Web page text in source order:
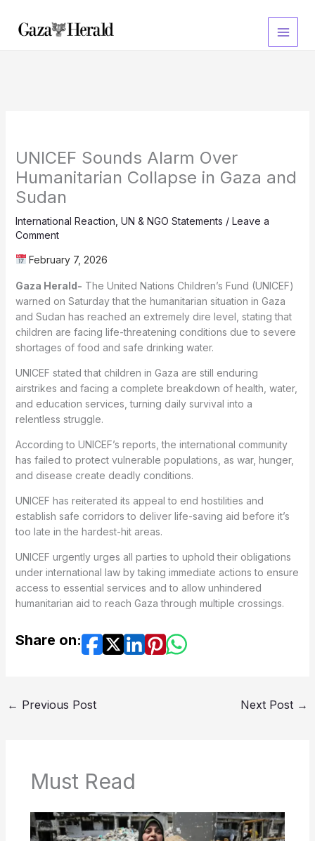
content
UNICEF Sounds Alarm Over
Humanitarian Collapse in Gaza and
Sudan
International Reaction UN & NGO Statements / Leave a
Comment
February 7, 2026
Gaza Herald- The United Nations Children’s Fund (UNICEF)
warned on Saturday that the humanitarian situation in Gaza
and Sudan has reached an extremely dire level, stating that
children are facing life-threatening conditions due to severe
shortages of food and safe drinking water.
UNICEF stated that children in Gaza are still enduring
airstrikes and facing a complete breakdown of health, water,
and education services, turning daily survival into a
relentless struggle.
According to UNICEF’s reports, the international community
has failed to protect vulnerable populations, as war, hunger,
and disease create deadly conditions.
UNICEF has reiterated its appeal to end hostilities and
establish safe corridors to deliver life-saving aid before it’s
too late in the hardest-hit areas.
UNICEF urgently urges all parties to uphold their obligations
under international law by taking immediate actions to ensure
access to essential services and to allow unhindered
humanitarian aid to reach Gaza through multiple crossings.
Share on:
← Previous Post Next Post →
Must Read